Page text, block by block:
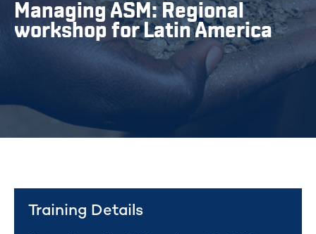
Managing ASM: Regional
workshop for Latin America
Training Details